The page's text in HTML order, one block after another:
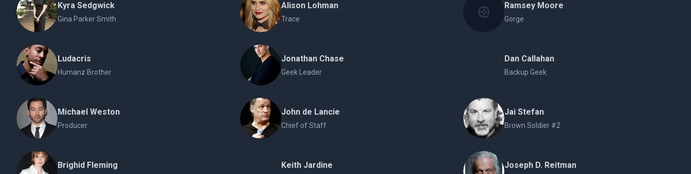
Kyra Sedgwick
Gina Parker Smith
Alison Lohman
Trace
Ramsey Moore
Gorge
Ludacris
Humanz Brother
Jonathan Chase
Geek Leader
Dan Callahan
Backup Geek
Michael Weston
Producer
John de Lancie
Chief of Staff
Jai Stefan
Brown Soldier #2
Brighid Fleming Keith Jardine Joseph D. Reitman